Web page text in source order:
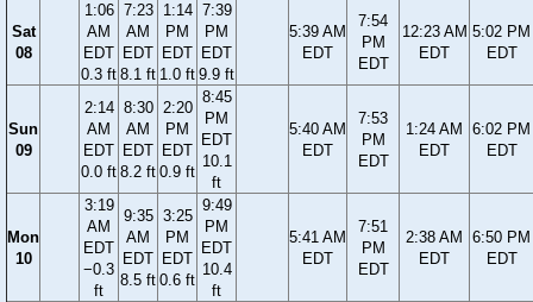
Sat
08
1:06
AM
EDT
0.3 ft
7:23
AM
EDT
8.1 ft
1:14
PM
EDT
1.0 ft
7:39
PM
EDT
9.9 ft
5:39 AM
EDT
7:54
PM
EDT
12:23 AM
EDT
5:02 PM
EDT
Sun
09
2:14
AM
EDT
0.0 ft
8:30
AM
EDT
8.2 ft
2:20
PM
EDT
0.9 ft
8:45
PM
EDT
10.1
ft
5:40 AM
EDT
7:53
PM
EDT
1:24 AM
EDT
6:02 PM
EDT
Mon
10
3:19
AM
EDT
−0.3
ft
9:35
AM
EDT
8.5 ft
3:25
PM
EDT
0.6 ft
9:49
PM
EDT
10.4
ft
5:41 AM
EDT
7:51
PM
EDT
2:38 AM
EDT
6:50 PM
EDT